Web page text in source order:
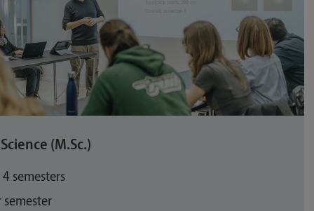
(M.Sc.)
semesters
semester